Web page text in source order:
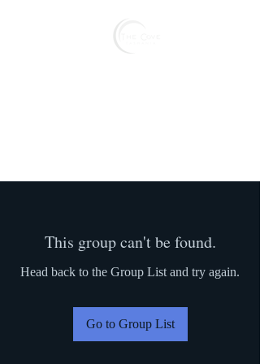
This group can't be found.
Head back to the Group List and try again.
Go to Group List